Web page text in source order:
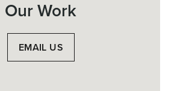
Our Work
EMAIL US